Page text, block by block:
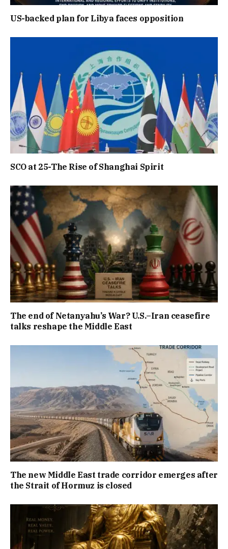
US-backed plan for Libya faces opposition
SCO at 25-The Rise of Shanghai Spirit
The end of Netanyahu’s War? U.S.–Iran ceasefire
talks reshape the Middle East
The new Middle East trade corridor emerges after
the Strait of Hormuz is closed